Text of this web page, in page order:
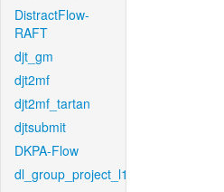
DistractFlow-
RAFT
djt_gm
djt2mf
djt2mf_tartan
djtsubmit
DKPA-Flow
dl_group_project_l1